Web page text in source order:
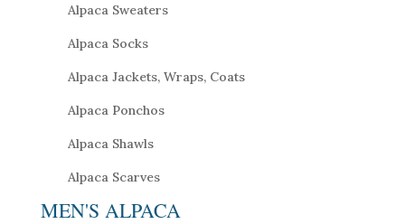
Alpaca Sweaters
Alpaca Socks
Alpaca Jackets, Wraps, Coats
Alpaca Ponchos
Alpaca Shawls
Alpaca Scarves
MEN'S ALPACA